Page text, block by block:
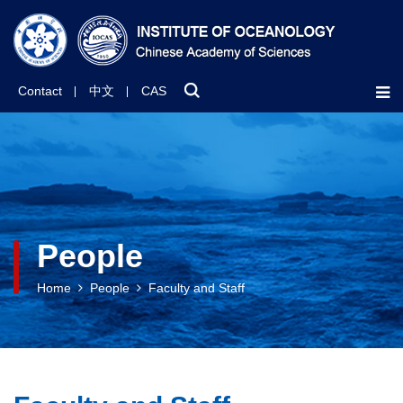
Contact 中文 CAS
People
Home People Faculty and Staff